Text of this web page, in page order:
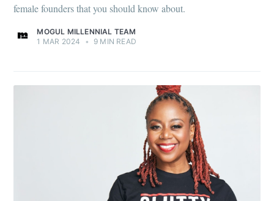
female founders that you should know about.
MOGUL MILLENNIAL TEAM
1 MAR 2024
• 9 MIN READ